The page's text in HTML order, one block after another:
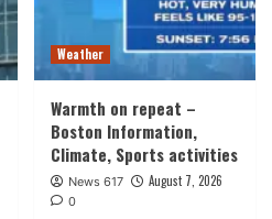
Weather
Warmth on repeat –
Boston Information,
Climate, Sports activities
News 617 August 7, 2026
0